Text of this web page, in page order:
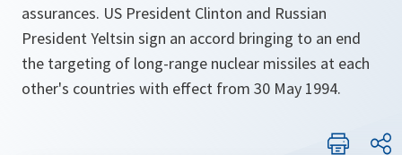
assurances. US President Clinton and Russian
President Yeltsin sign an accord bringing to an end
the targeting of long-range nuclear missiles at each
other's countries with effect from 30 May 1994.